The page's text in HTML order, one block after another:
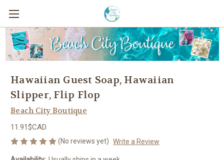
Hawaiian Guest Soap, Hawaiian
Slipper, Flip Flop
Beach City Boutique
11.91$CAD
(No reviews yet) Write a Review